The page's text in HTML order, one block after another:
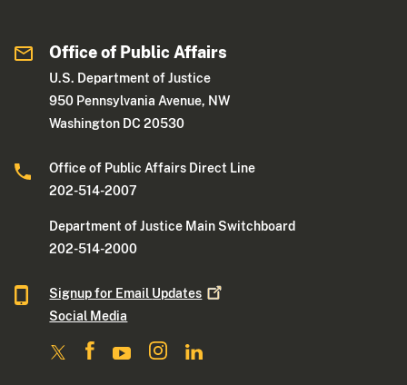
Office of Public Affairs
U.S. Department of Justice
950 Pennsylvania Avenue, NW
Washington DC 20530
Office of Public Affairs Direct Line
202-514-2007
Department of Justice Main Switchboard
202-514-2000
Signup for Email Updates
Social Media